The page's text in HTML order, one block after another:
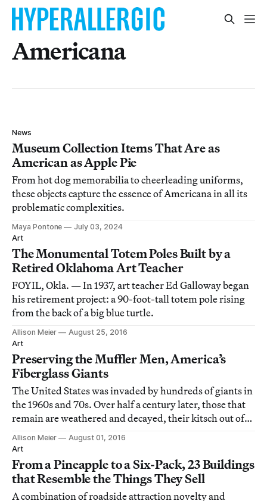
Americana
News
Museum Collection Items That Are as
American as Apple Pie
From hot dog memorabilia to cheerleading uniforms,
these objects capture the essence of Americana in all its
problematic complexities.
Maya Pontone
July 03, 2024
Art
The Monumental Totem Poles Built by a
Retired Oklahoma Art Teacher
FOYIL, Okla. — In 1937, art teacher Ed Galloway began
his retirement project: a 90-foot-tall totem pole rising
from the back of a big blue turtle.
Allison Meier
August 25, 2016
Art
Preserving the Muffler Men, America’s
Fiberglass Giants
The United States was invaded by hundreds of giants in
the 1960s and 70s. Over half a century later, those that
remain are weathered and decayed, their kitsch out of
fashion.
Allison Meier
August 01, 2016
Art
From a Pineapple to a Six-Pack, 23 Buildings
that Resemble the Things They Sell
A combination of roadside attraction novelty and